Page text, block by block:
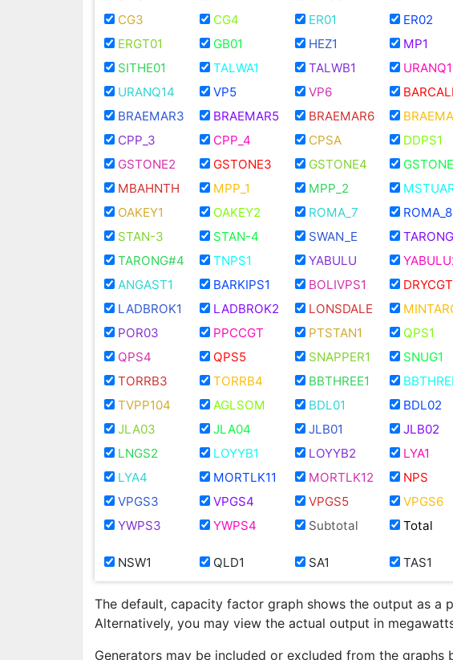
CG3
CG4 ER01 ER02
ERGT01
GB01 HEZ1 MP1
SITHE01
TALWA1 TALWB1
URANQ14
VP5 VP6
BRAEMAR3
BRAEMAR5 BRAEMAR6
CPP_3
CPP_4 CPSA DDPS1
GSTONE2
GSTONE3 GSTONE4
MBAHNTH
MPP_1 MPP_2
OAKEY1
OAKEY2 ROMA_7 ROMA_8
STAN-3
STAN-4 SWAN_E
TARONG#4
TNPS1 YABULU
ANGAST1
BARKIPS1 BOLIVPS1
LADBROK1
LADBROK2 LONSDALE
POR03
PPCCGT PTSTAN1 QPS1
QPS4
QPS5 SNAPPER1 SNUG1
TORRB3
TORRB4 BBTHREE1
TVPP104
AGLSOM BDL01 BDL02
JLA03
JLA04 JLB01 JLB02
LNGS2
LOYYB1 LOYYB2 LYA1
LYA4
MORTLK11 MORTLK12 NPS
VPGS3
VPGS4 VPGS5 VPGS6
YWPS3
YWPS4 Subtotal Total
NSW1 QLD1 SA1 TAS1
The default, capacity factor graph shows the output as a
Alternatively, you may view the actual output in
Generators may be included or excluded from the